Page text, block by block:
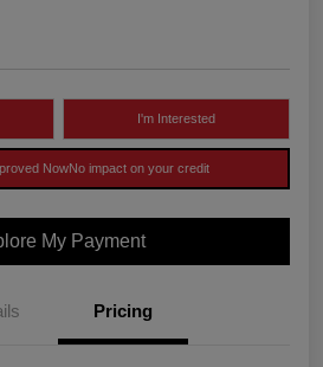
I'm Interested
NowNo impact on your credit
My Payment
Pricing